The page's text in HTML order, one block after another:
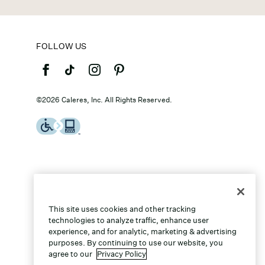
FOLLOW US
©2026 Caleres, Inc. All Rights Reserved.
This site uses cookies and other tracking
technologies to analyze traffic, enhance user
experience, and for analytic, marketing & advertising
purposes. By continuing to use our website, you
agree to our Privacy Policy